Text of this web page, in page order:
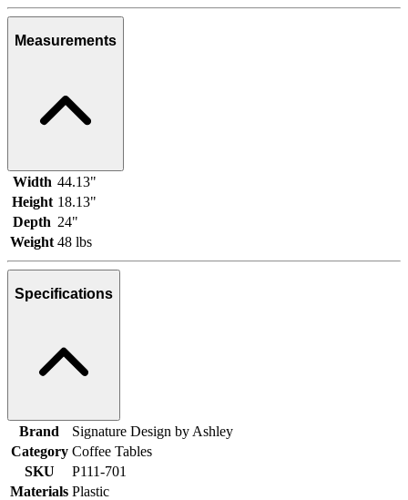
Measurements
Width 44.13"
Height 18.13"
Depth 24"
Weight 48 lbs
Specifications
Brand
Signature Design by Ashley
Category Coffee Tables
SKU
P111-701
Materials Plastic